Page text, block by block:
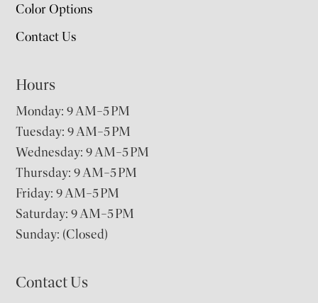
Color Options
Contact Us
Hours
Monday: 9 AM–5 PM
Tuesday: 9 AM–5 PM
Wednesday: 9 AM–5 PM
Thursday: 9 AM–5 PM
Friday: 9 AM–5 PM
Saturday: 9 AM–5 PM
Sunday: (Closed)
Contact Us